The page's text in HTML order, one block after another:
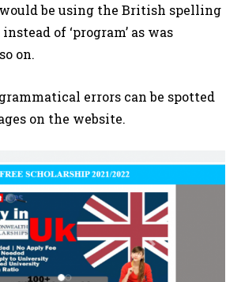
be using the British spelling
instead of ‘program’ as was
on.
errors can be spotted
on the website.